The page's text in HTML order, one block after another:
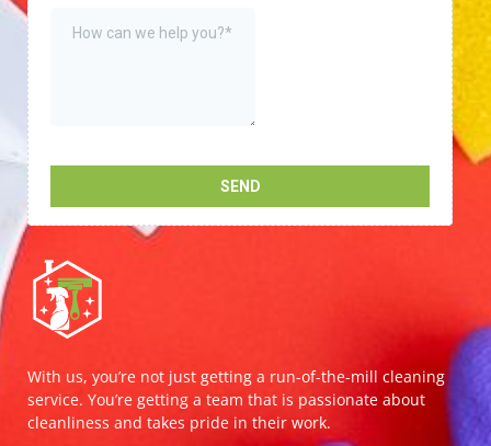
With us, you’re not just getting a run-of-the-mill cleaning
service. You’re getting a team that is passionate about
cleanliness and takes pride in their work.